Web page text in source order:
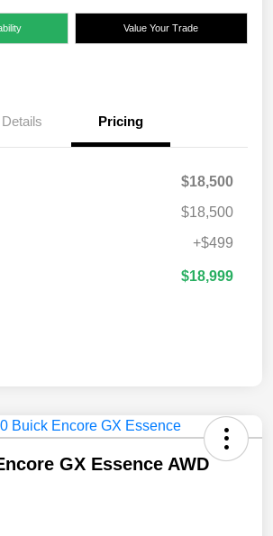
Value Your Trade
Details Pricing
$18,500
$18,500
+$499
$18,999
GX Essence AWD